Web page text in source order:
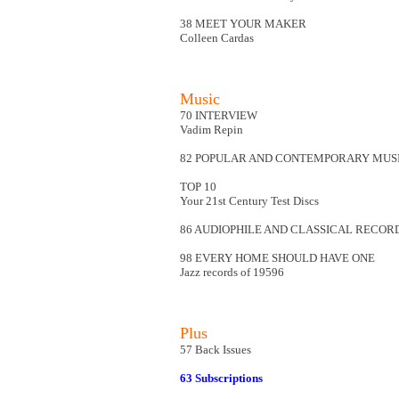
38 MEET YOUR MAKER
Colleen Cardas
Music
70 INTERVIEW
Vadim Repin
82 POPULAR AND CONTEMPORARY
TOP 10
Your 21st Century Test Discs
86 AUDIOPHILE AND CLASSICAL
98 EVERY HOME SHOULD HAVE ONE
Jazz records of 19596
Plus
57 Back Issues
63 Subscriptions